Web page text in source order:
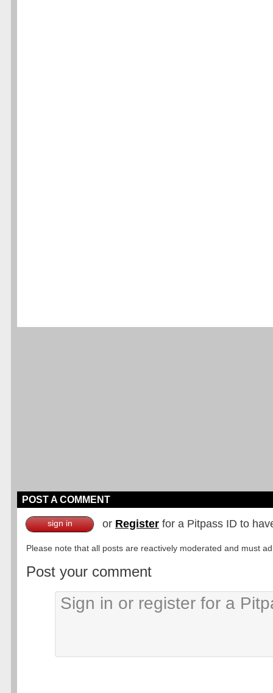
POST A COMMENT
sign in or Register for a Pitpass ID to
Please note that all posts are reactively moderated and must
Post your comment